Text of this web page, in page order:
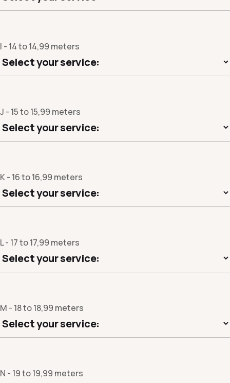
I - 14 to 14,99 meters
J - 15 to 15,99 meters
K - 16 to 16,99 meters
L - 17 to 17,99 meters
M - 18 to 18,99 meters
N - 19 to 19,99 meters